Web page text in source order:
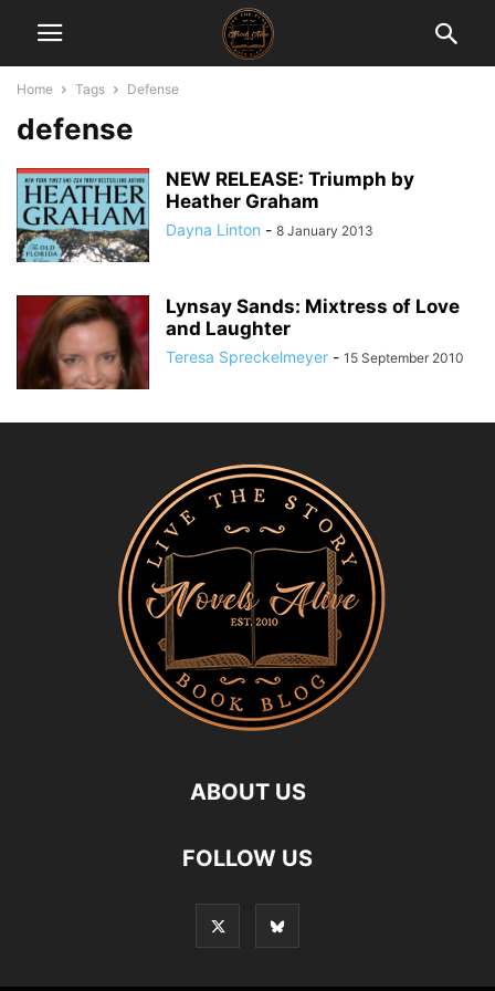
Home Tags Defense
defense
NEW RELEASE: Triumph by
Heather Graham
Dayna Linton - 8 January 2013
Lynsay Sands: Mixtress of Love
and Laughter
Teresa Spreckelmeyer - 15 September 2010
ABOUT US
FOLLOW US